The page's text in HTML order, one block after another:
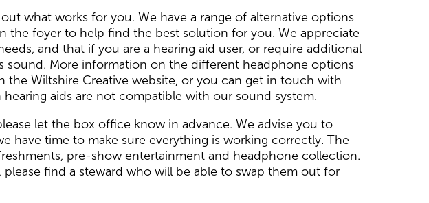
what works for you. We have a range of alternative options
the foyer to help ﬁnd the best solution for you. We appreciate
and that if you are a hearing aid user, or require additional
sound. More information on the different headphone options
Wiltshire Creative website, or you can get in touch with
aids are not compatible with our sound system.
let the box ofﬁce know in advance. We advise you to
have time to make sure everything is working correctly. The
pre-show entertainment and headphone collection.
find a steward who will be able to swap them out for